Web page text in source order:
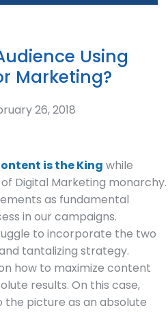
Using
Marketing?
26, 2018
is the King while
of Digital Marketing monarchy.
as fundamental
in our campaigns.
to incorporate the two
tantalizing strategy.
how to maximize content
results. On this case,
the picture as an absolute